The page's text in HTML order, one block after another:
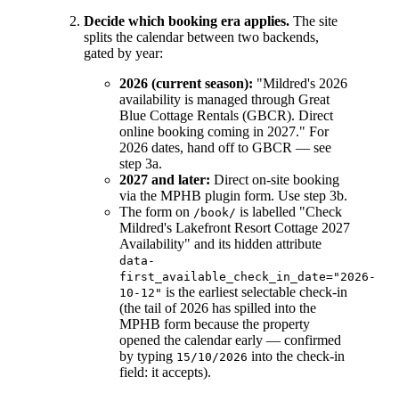
Decide which booking era applies. The site
splits the calendar between two backends,
gated by year:
2026 (current season): "Mildred's 2026
availability is managed through Great
Blue Cottage Rentals (GBCR). Direct
online booking coming in 2027." For
2026 dates, hand off to GBCR — see
step 3a.
2027 and later: Direct on-site booking
via the MPHB plugin form. Use step 3b.
The form on /book/ is labelled "Check
Mildred's Lakefront Resort Cottage 2027
Availability" and its hidden attribute
data-
first_available_check_in_date="2026-
10-12" is the earliest selectable check-in
(the tail of 2026 has spilled into the
MPHB form because the property
opened the calendar early — confirmed
by typing 15/10/2026 into the check-in
field: it accepts).